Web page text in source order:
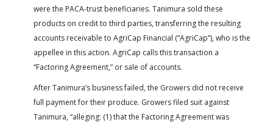
were the PACA-trust beneficiaries. Tanimura sold these
products on credit to third parties, transferring the resulting
accounts receivable to AgriCap Financial (“AgriCap”), who is the
appellee in this action. AgriCap calls this transaction a
“Factoring Agreement,” or sale of accounts.
After Tanimura’s business failed, the Growers did not receive
full payment for their produce. Growers filed suit against
Tanimura, “alleging: (1) that the Factoring Agreement was